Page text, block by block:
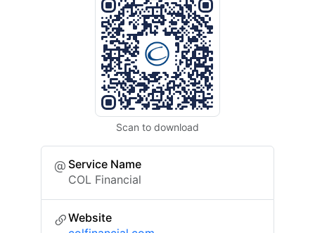
Scan to download
Service Name
COL Financial
Website